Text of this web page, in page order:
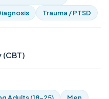
Trauma / PTSD